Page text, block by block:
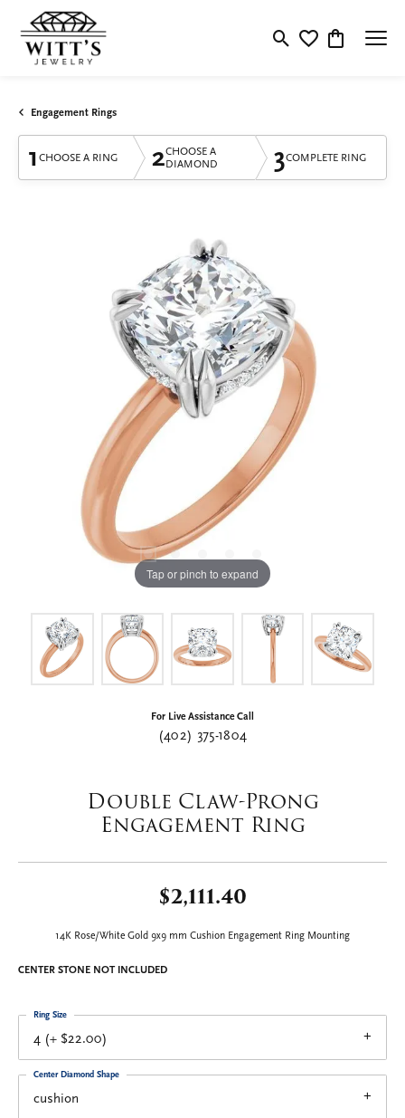
Toggle Search Menu
Toggle My
Toggle
Engagement Rings
1 CHOOSE A RING 2CHOOSE A
DIAMOND
3COMPLETE RING
Tap or pinch to expand
For Live Assistance Call
(402) 375-1804
Double Claw-Prong
Engagement Ring
$2,111.40
14K Rose/White Gold 9x9 mm Cushion Engagement Ring Mounting
CENTER STONE NOT INCLUDED
4 (+ $22.00)
Ring Size
cushion
Center Diamond Shape